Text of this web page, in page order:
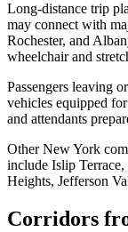
Long-distance trip
may connect with
Rochester, and
wheelchair and
Passengers leaving
vehicles equipped
and attendants
Other New York
include Islip Terrace,
Heights, Jefferson
Corridors